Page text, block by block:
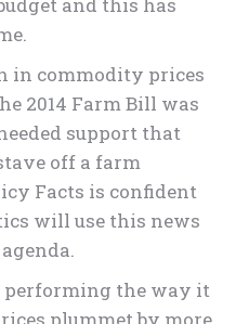
in commodity prices
2014 Farm Bill was
support that
off a farm
Facts is confident
will use this news
the way it